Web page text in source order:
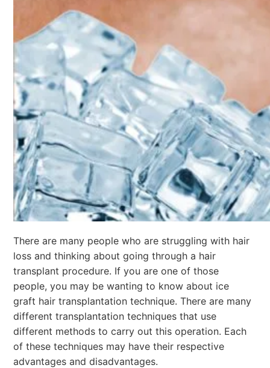
There are many people who are struggling with hair
loss and thinking about going through a hair
transplant procedure. If you are one of those
people, you may be wanting to know about ice
graft hair transplantation technique. There are many
different transplantation techniques that use
different methods to carry out this operation. Each
of these techniques may have their respective
advantages and disadvantages.